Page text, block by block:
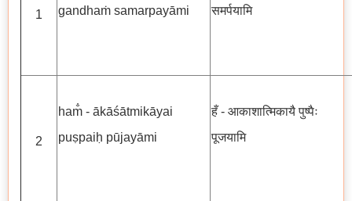
1
gandhaṁ samarpayāmi
समर्पयामि
2
ham̐ - ākāśātmikāyai
puṣpaiḥ pūjayāmi
हँ - आकाशात्मिकायै पुष्पैः
पूजयामि